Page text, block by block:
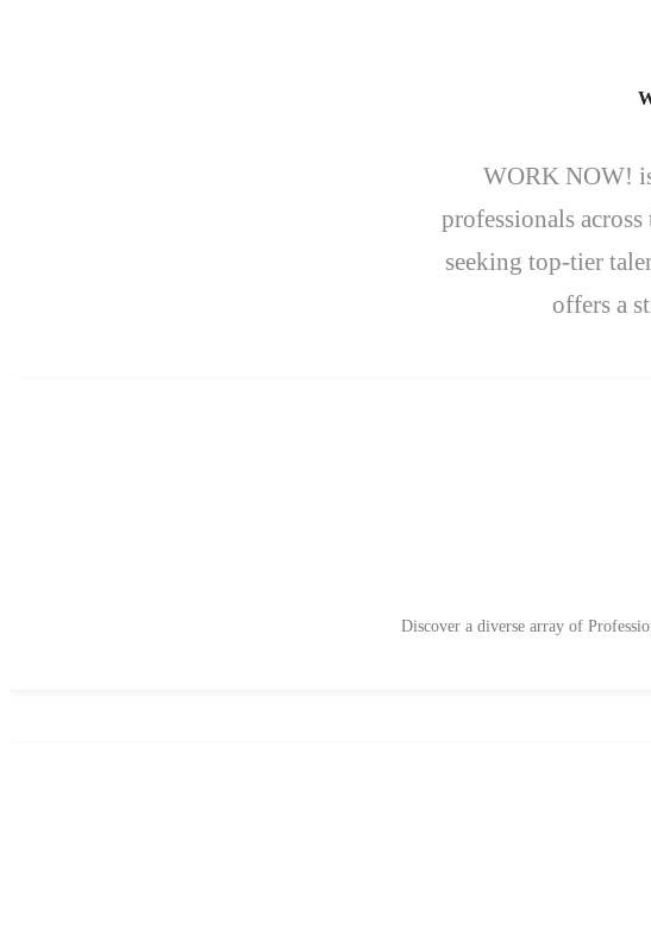
WORK NOW!
professionals
seeking top-tier
offers a
Discover a diverse array of